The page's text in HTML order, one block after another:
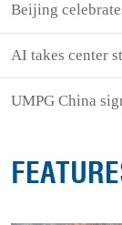
Beijing
AI takes center
UMPG China